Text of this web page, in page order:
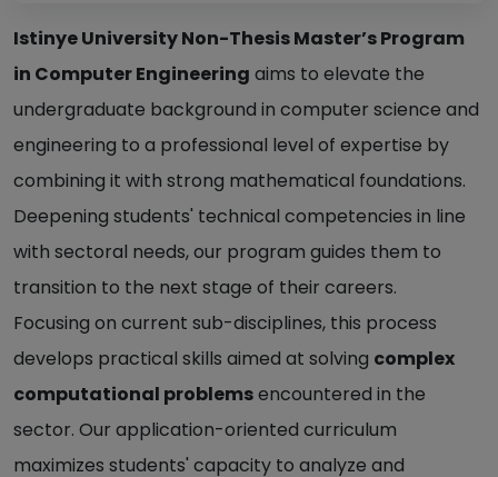
Istinye University Non-Thesis Master’s Program
in Computer Engineering aims to elevate the
undergraduate background in computer science and
engineering to a professional level of expertise by
combining it with strong mathematical foundations.
Deepening students' technical competencies in line
with sectoral needs, our program guides them to
transition to the next stage of their careers.
Focusing on current sub-disciplines, this process
develops practical skills aimed at solving complex
computational problemsencountered in the
sector. Our application-oriented curriculum
maximizes students' capacity to analyze and